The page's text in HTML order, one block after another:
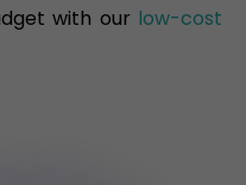
with our low-cost